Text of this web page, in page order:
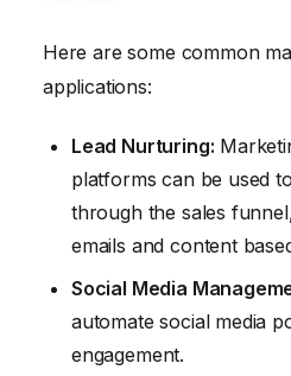
Here are some common
applications:
Lead Nurturing:
platforms can be used
through the sales
emails and content
Social Media
automate social media
engagement.